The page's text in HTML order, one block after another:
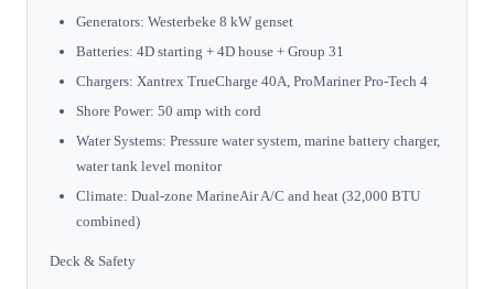
Generators: Westerbeke 8 kW genset
Batteries: 4D starting + 4D house + Group 31
Chargers: Xantrex TrueCharge 40A, ProMariner Pro-Tech 4
Shore Power: 50 amp with cord
Water Systems: Pressure water system, marine battery charger,
water tank level monitor
Climate: Dual-zone MarineAir A/C and heat (32,000 BTU
combined)
Deck & Safety